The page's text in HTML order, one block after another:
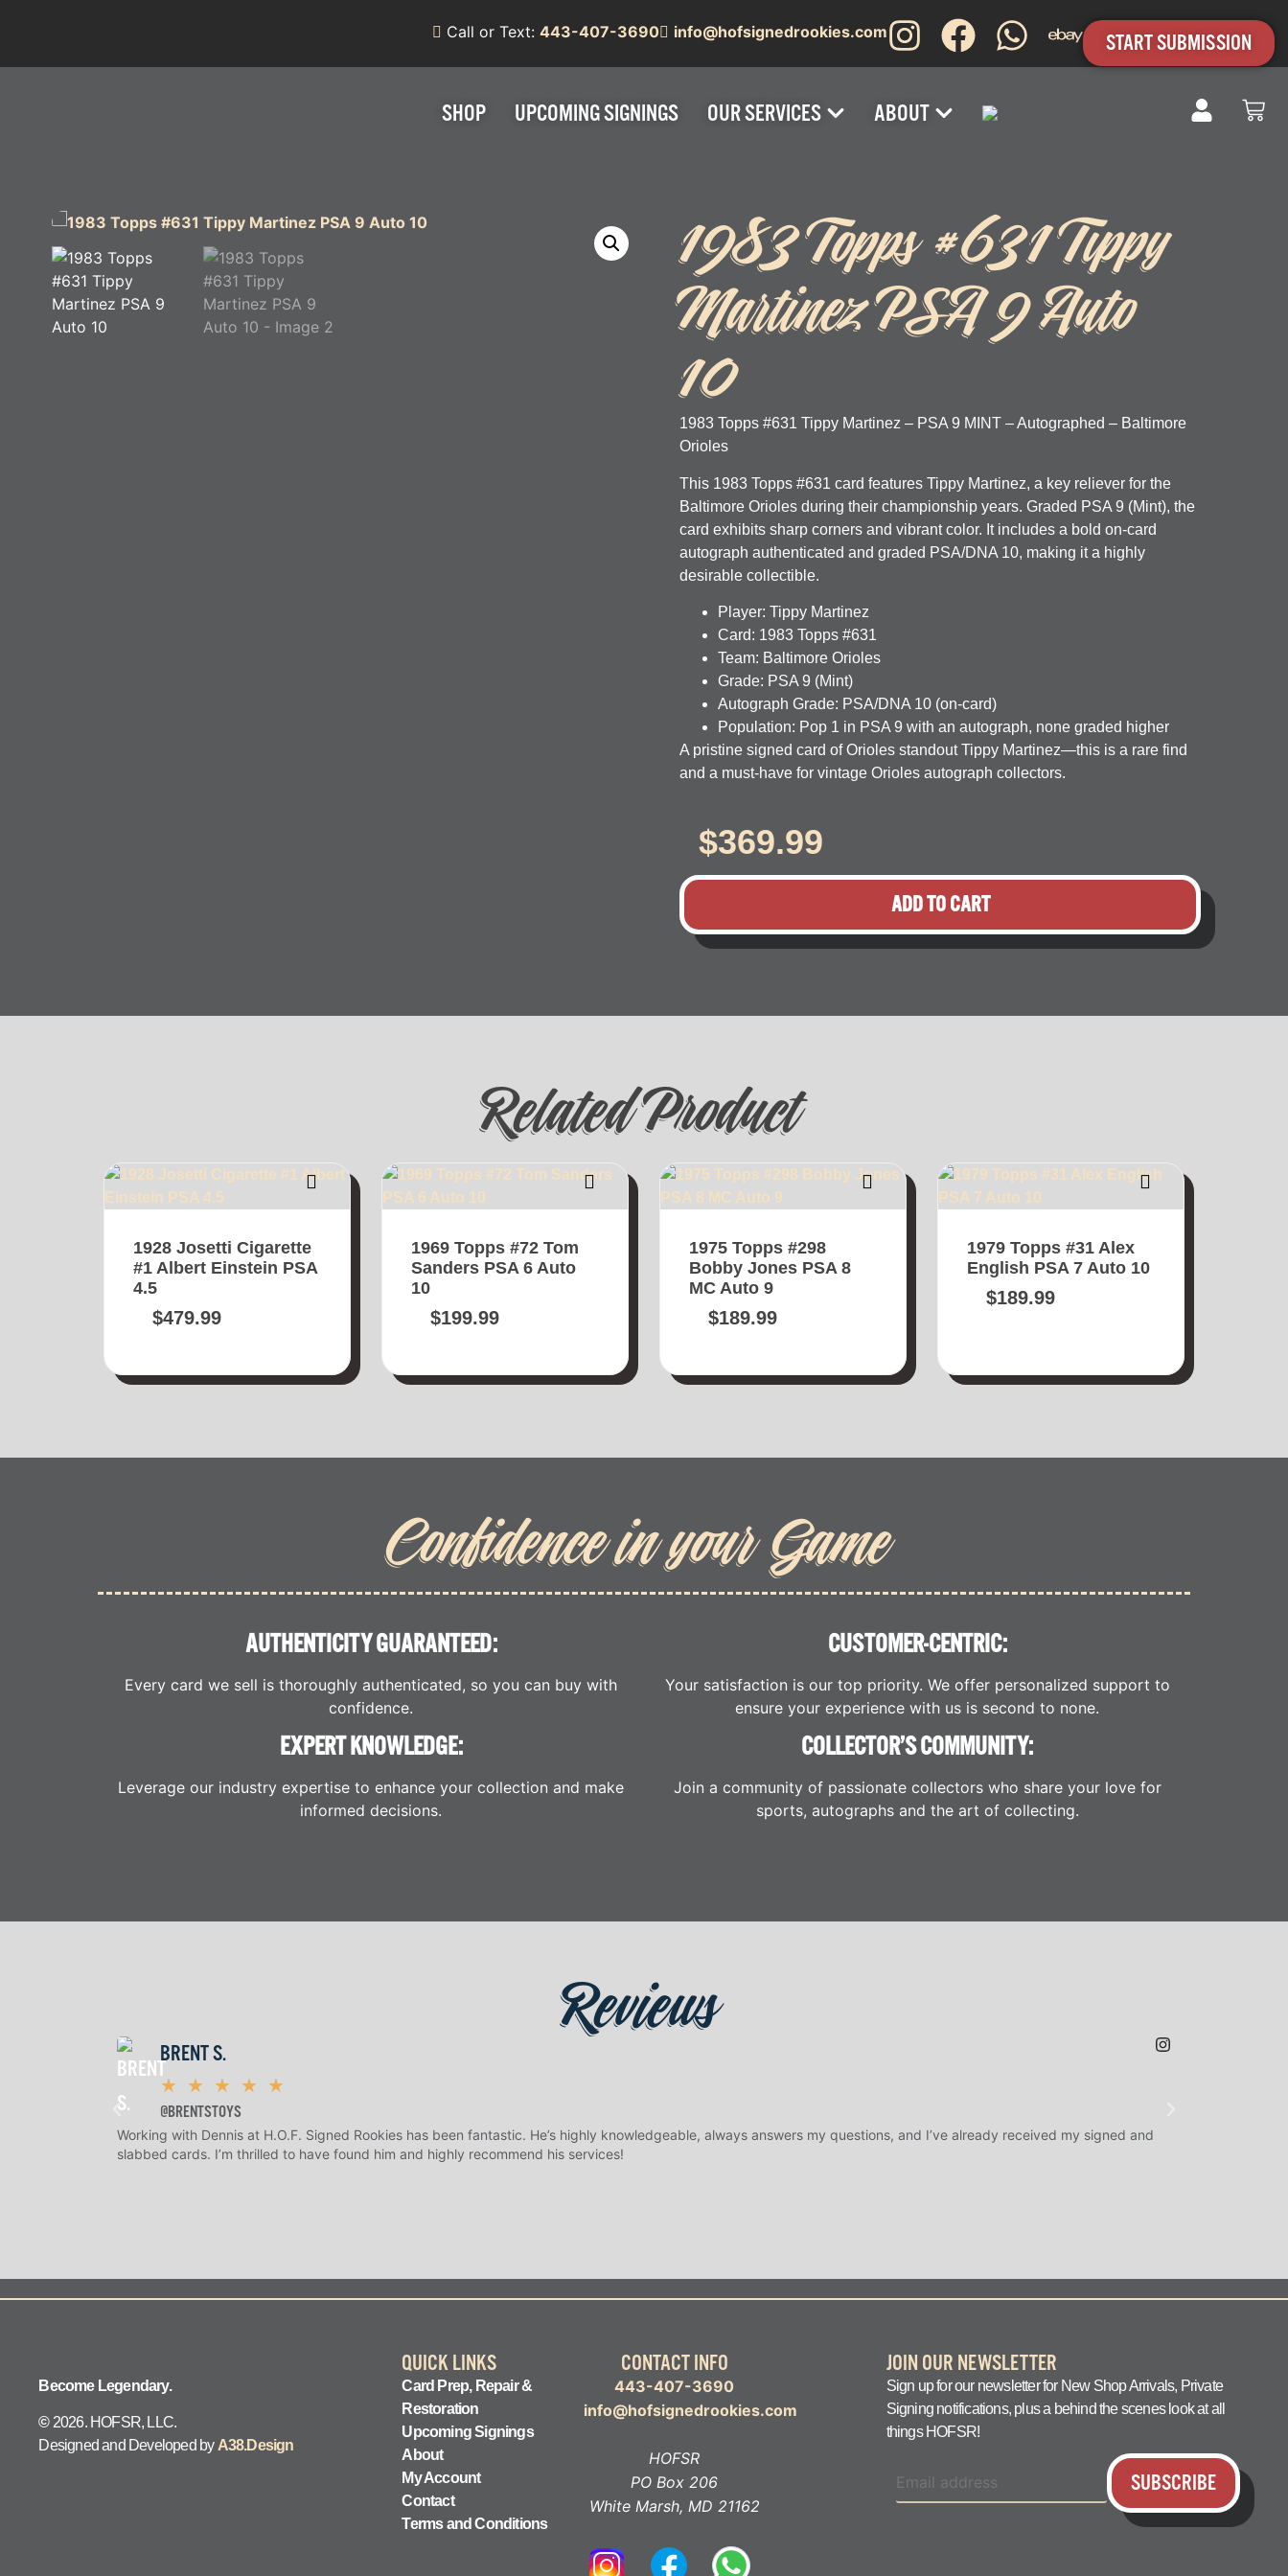
Call or Text: 443-407-3690 info@hofsignedrookies.com START SUBMISSION
SHOP UPCOMING SIGNINGS OUR SERVICES ABOUT
1983 Topps #631 Tippy
Martinez PSA 9 Auto
10
1983 Topps #631 Tippy Martinez – PSA 9 MINT – Autographed – Baltimore
Orioles
This 1983 Topps #631 card features Tippy Martinez, a key reliever for the
Baltimore Orioles during their championship years. Graded PSA 9 (Mint), the
card exhibits sharp corners and vibrant color. It includes a bold on‑card
autograph authenticated and graded PSA/DNA 10, making it a highly
desirable collectible.
Player: Tippy Martinez
Card: 1983 Topps #631
Team: Baltimore Orioles
Grade: PSA 9 (Mint)
Autograph Grade: PSA/DNA 10 (on-card)
Population: Pop 1 in PSA 9 with an autograph, none graded higher
A pristine signed card of Orioles standout Tippy Martinez—this is a rare find
and a must-have for vintage Orioles autograph collectors.
$369.99
ADD TO CART
Related Product
1928 Josetti Cigarette
#1 Albert Einstein PSA
4.5
$479.99
1969 Topps #72 Tom
Sanders PSA 6 Auto
10
$199.99
1975 Topps #298
Bobby Jones PSA 8
MC Auto 9
$189.99
1979 Topps #31 Alex
English PSA 7 Auto 10
$189.99
Confidence in your Game
AUTHENTICITY GUARANTEED:
Every card we sell is thoroughly authenticated, so you can buy with
confidence.
EXPERT KNOWLEDGE:
Leverage our industry expertise to enhance your collection and make
informed decisions.
CUSTOMER-CENTRIC:
Your satisfaction is our top priority. We offer personalized support to
ensure your experience with us is second to none.
COLLECTOR’S COMMUNITY:
Join a community of passionate collectors who share your love for
sports, autographs and the art of collecting.
Reviews
BRENT S.
★ ★ ★ ★ ★
@BRENTSTOYS
Working with Dennis at H.O.F. Signed Rookies has been fantastic. He’s highly knowledgeable, always answers my questions, and I’ve already received my signed and
slabbed cards. I’m thrilled to have found him and highly recommend his services!
Become Legendary.
©2026. HOFSR, LLC.
Designed and Developed by A38.Design
QUICK LINKS
Card Prep, Repair &
Restoration
Upcoming Signings
About
My Account
Contact
Terms and Conditions
CONTACT INFO
443-407-3690
info@hofsignedrookies.com
HOFSR
PO Box 206
White Marsh, MD 21162
JOIN OUR NEWSLETTER
Sign up for our newsletter for New Shop Arrivals, Private
Signing notifications, plus a behind the scenes look at all
things HOFSR!
SUBSCRIBE